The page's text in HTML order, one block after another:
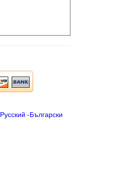
Русский -Български